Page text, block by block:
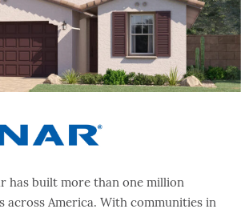
has built more than one million
across America. With communities in